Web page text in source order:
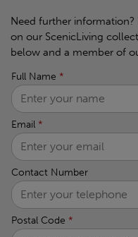
Need further
on our ScenicLiving
below and a member of
Full Name *
Email *
Contact Number
Postal Code *